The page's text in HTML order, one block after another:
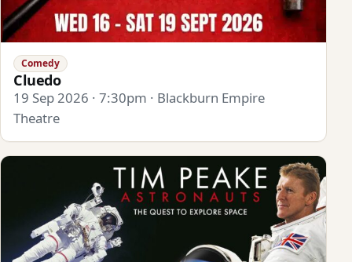
Comedy
Cluedo
19 Sep 2026 · 7:30pm · Blackburn Empire
Theatre